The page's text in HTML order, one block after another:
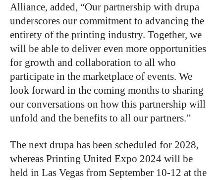
Alliance, added, “Our partnership with drupa
underscores our commitment to advancing the
entirety of the printing industry. Together, we
will be able to deliver even more opportunities
for growth and collaboration to all who
participate in the marketplace of events. We
look forward in the coming months to sharing
our conversations on how this partnership will
unfold and the benefits to all our partners.”
The next drupa has been scheduled for 2028,
whereas Printing United Expo 2024 will be
held in Las Vegas from September 10-12 at the